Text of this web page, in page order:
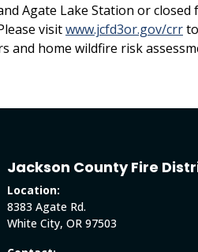
Agate Lake Station or
visitwww.jcfd3or.gov/crr
home wildfire risk
Jackson County Fire
Location:
8383 Agate Rd.
White City, OR 97503